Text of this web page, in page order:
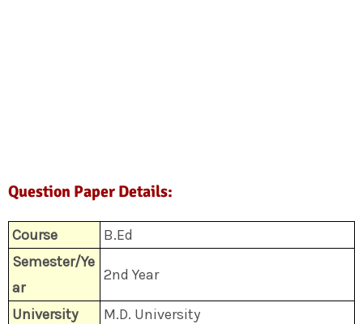
Question Paper Details:
Course
B.Ed
Semester/Ye
ar
2nd Year
University
M.D. University